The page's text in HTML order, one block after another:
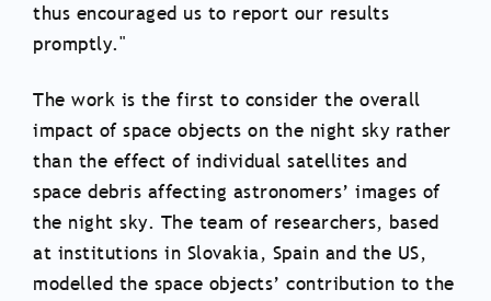
thus encouraged us to report our results
promptly."
The work is the first to consider the overall
impact of space objects on the night sky rather
than the effect of individual satellites and
space debris affecting astronomers’ images of
the night sky. The team of researchers, based
at institutions in Slovakia, Spain and the US,
modelled the space objects’ contribution to the